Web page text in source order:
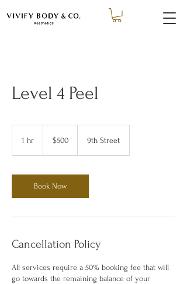
Level 4 Peel
1 hr
dollars$500 9th Street
Book Now
Cancellation Policy
All services require a 50% booking fee that will
go towards the remaining balance of your